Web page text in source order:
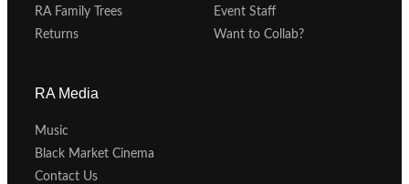
RA Family Trees
Returns
Event Staff
Want to Collab?
RA Media
Music
Black Market Cinema
Contact Us